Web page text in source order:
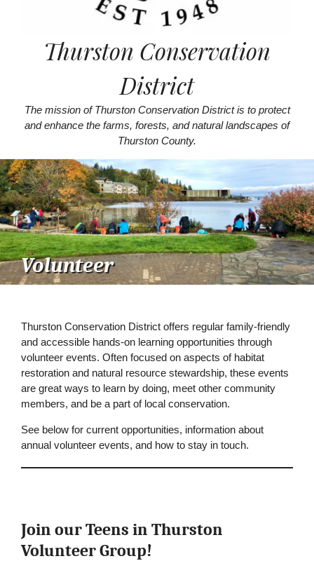
Thurston Conservation
District
The mission of Thurston Conservation District is to protect
and enhance the farms, forests, and natural landscapes of
Thurston County.
Volunteer
Thurston Conservation District offers regular family-friendly
and accessible hands-on learning opportunities through
volunteer events. Often focused on aspects of habitat
restoration and natural resource stewardship, these events
are great ways to learn by doing, meet other community
members, and be a part of local conservation.
See below for current opportunities, information about
annual volunteer events, and how to stay in touch.
Join our Teens in Thurston
Volunteer Group!